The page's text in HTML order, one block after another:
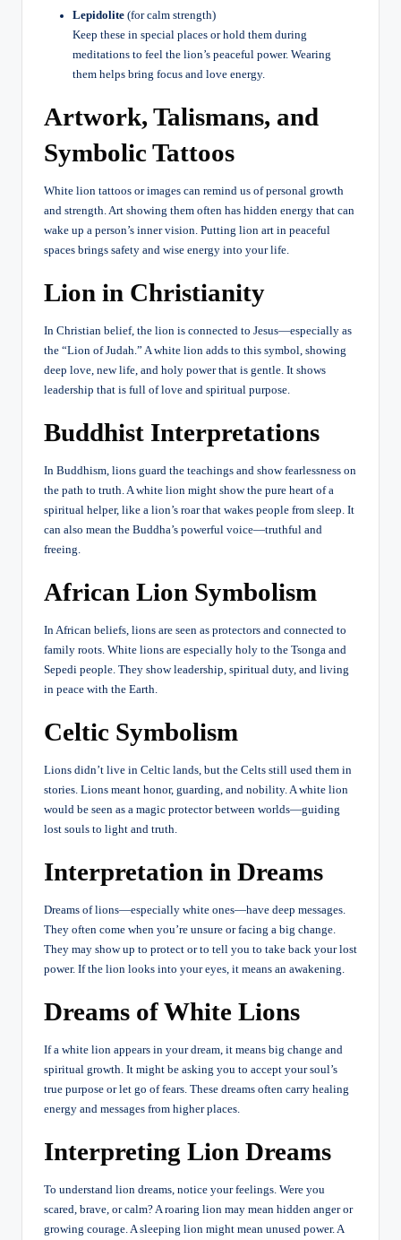
Lepidolite (for calm strength)
Keep these in special places or hold them during
meditations to feel the lion’s peaceful power. Wearing
them helps bring focus and love energy.
Artwork, Talismans, and
Symbolic Tattoos
White lion tattoos or images can remind us of personal growth
and strength. Art showing them often has hidden energy that can
wake up a person’s inner vision. Putting lion art in peaceful
spaces brings safety and wise energy into your life.
Lion in Christianity
In Christian belief, the lion is connected to Jesus—especially as
the “Lion of Judah.” A white lion adds to this symbol, showing
deep love, new life, and holy power that is gentle. It shows
leadership that is full of love and spiritual purpose.
Buddhist Interpretations
In Buddhism, lions guard the teachings and show fearlessness on
the path to truth. A white lion might show the pure heart of a
spiritual helper, like a lion’s roar that wakes people from sleep. It
can also mean the Buddha’s powerful voice—truthful and
freeing.
African Lion Symbolism
In African beliefs, lions are seen as protectors and connected to
family roots. White lions are especially holy to the Tsonga and
Sepedi people. They show leadership, spiritual duty, and living
in peace with the Earth.
Celtic Symbolism
Lions didn’t live in Celtic lands, but the Celts still used them in
stories. Lions meant honor, guarding, and nobility. A white lion
would be seen as a magic protector between worlds—guiding
lost souls to light and truth.
Interpretation in Dreams
Dreams of lions—especially white ones—have deep messages.
They often come when you’re unsure or facing a big change.
They may show up to protect or to tell you to take back your lost
power. If the lion looks into your eyes, it means an awakening.
Dreams of White Lions
If a white lion appears in your dream, it means big change and
spiritual growth. It might be asking you to accept your soul’s
true purpose or let go of fears. These dreams often carry healing
energy and messages from higher places.
Interpreting Lion Dreams
To understand lion dreams, notice your feelings. Were you
scared, brave, or calm? A roaring lion may mean hidden anger or
growing courage. A sleeping lion might mean unused power. A